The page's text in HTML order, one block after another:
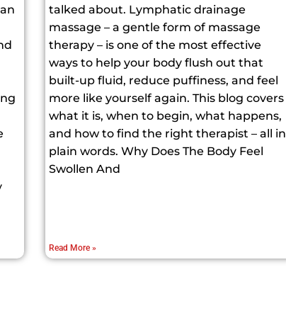
talked about. Lymphatic drainage
massage – a gentle form of massage
therapy – is one of the most effective
ways to help your body flush out that
built-up fluid, reduce puffiness, and feel
more like yourself again. This blog covers
what it is, when to begin, what happens,
and how to find the right therapist – all in
plain words. Why Does The Body Feel
Swollen And
Read More »